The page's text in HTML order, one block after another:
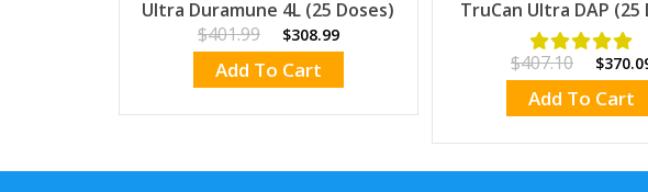
Ultra Duramune 4L (25 Doses)
$401.99
$308.99
Add To Cart
TruCan Ultra DAP (25
$407.10
Add To Cart